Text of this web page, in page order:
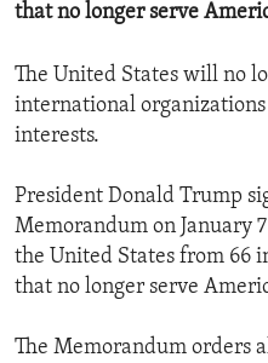
that no longer serve
The United States will no
international
interests.
President Donald Trump
Memorandum on January
the United States from 66
that no longer serve
The Memorandum orders